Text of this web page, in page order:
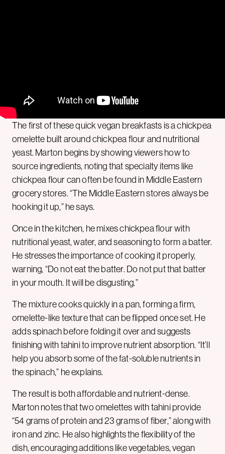
The first of these quick vegan breakfasts is a chickpea
omelette built around chickpea flour and nutritional
yeast. Marton begins by showing viewers how to
source ingredients, noting that specialty items like
chickpea flour can often be found in Middle Eastern
grocery stores. “The Middle Eastern stores always be
hooking it up,” he says.
Once in the kitchen, he mixes chickpea flour with
nutritional yeast, water, and seasoning to form a batter.
He stresses the importance of cooking it properly,
warning, “Do not eat the batter. Do not put that batter
in your mouth. It will be disgusting.”
The mixture cooks quickly in a pan, forming a firm,
omelette-like texture that can be flipped once set. He
adds spinach before folding it over and suggests
finishing with tahini to improve nutrient absorption. “It’ll
help you absorb some of the fat-soluble nutrients in
the spinach,” he explains.
The result is both affordable and nutrient-dense.
Marton notes that two omelettes with tahini provide
“54 grams of protein and 23 grams of fiber,” along with
iron and zinc. He also highlights the flexibility of the
dish, encouraging additions like vegetables, vegan